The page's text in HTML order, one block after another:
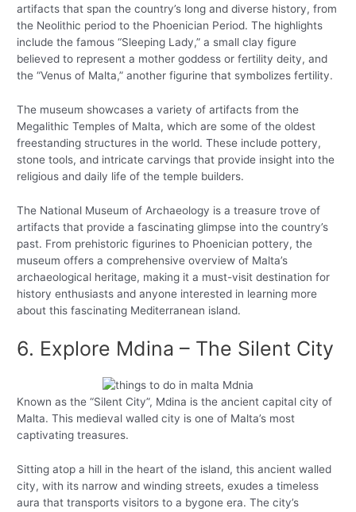
artifacts that span the country’s long and diverse history, from
the Neolithic period to the Phoenician Period. The highlights
include the famous “Sleeping Lady,” a small clay figure
believed to represent a mother goddess or fertility deity, and
the “Venus of Malta,” another figurine that symbolizes fertility.
The museum showcases a variety of artifacts from the
Megalithic Temples of Malta, which are some of the oldest
freestanding structures in the world. These include pottery,
stone tools, and intricate carvings that provide insight into the
religious and daily life of the temple builders.
The National Museum of Archaeology is a treasure trove of
artifacts that provide a fascinating glimpse into the country’s
past. From prehistoric figurines to Phoenician pottery, the
museum offers a comprehensive overview of Malta’s
archaeological heritage, making it a must-visit destination for
history enthusiasts and anyone interested in learning more
about this fascinating Mediterranean island.
6. Explore Mdina – The Silent City
Known as the “Silent City”, Mdina is the ancient capital city of
Malta. This medieval walled city is one of Malta’s most
captivating treasures.
Sitting atop a hill in the heart of the island, this ancient walled
city, with its narrow and winding streets, exudes a timeless
aura that transports visitors to a bygone era. The city’s